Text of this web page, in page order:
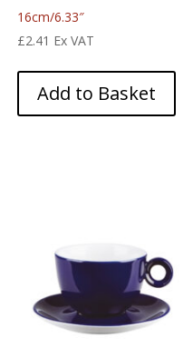
16cm/6.33″
£2.41 Ex VAT
Add to Basket